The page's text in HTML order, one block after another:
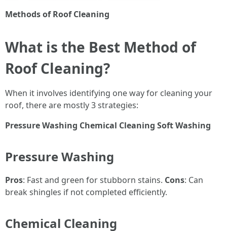
Methods of Roof Cleaning
What is the Best Method of
Roof Cleaning?
When it involves identifying one way for cleaning your
roof, there are mostly 3 strategies:
Pressure Washing Chemical Cleaning Soft Washing
Pressure Washing
Pros: Fast and green for stubborn stains. Cons: Can
break shingles if not completed efficiently.
Chemical Cleaning